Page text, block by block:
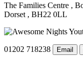
The Families Centre ,
Dorset , BH22 0LL
01202 718238 Email